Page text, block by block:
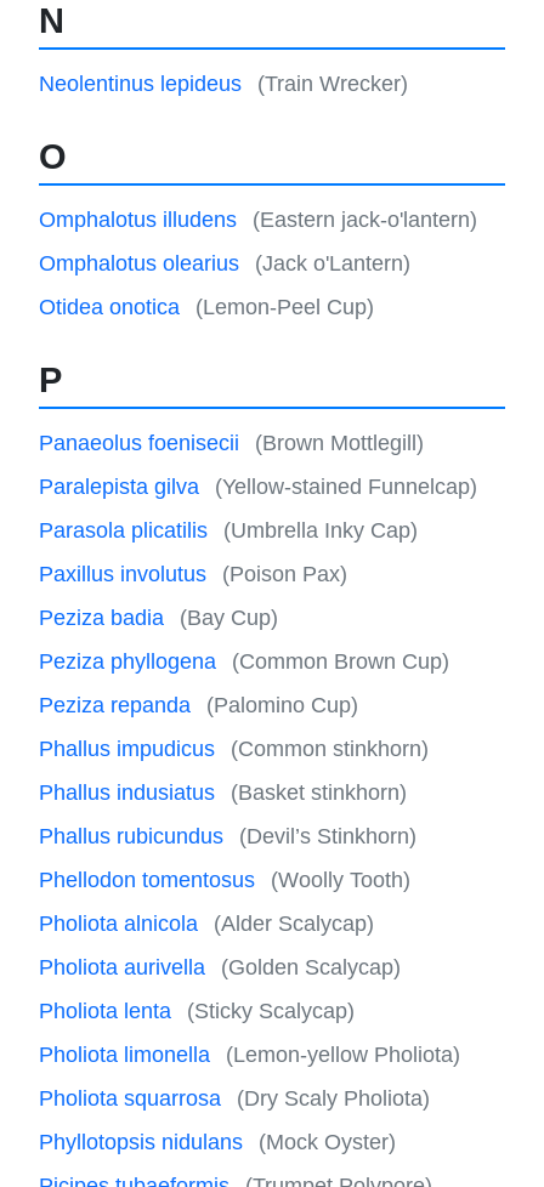
N
Neolentinus lepideus (Train Wrecker)
O
Omphalotus illudens
(Eastern jack-o'lantern)
Omphalotus olearius
(Jack o'Lantern)
Otidea onotica
(Lemon-Peel Cup)
P
Panaeolus foenisecii
(Brown Mottlegill)
Paralepista gilva
(Yellow-stained Funnelcap)
Parasola plicatilis
(Umbrella Inky Cap)
Paxillus involutus
(Poison Pax)
Peziza badia
(Bay Cup)
Peziza phyllogena
(Common Brown Cup)
Peziza repanda
(Palomino Cup)
Phallus impudicus
(Common stinkhorn)
Phallus indusiatus
(Basket stinkhorn)
Phallus rubicundus
(Devil’s Stinkhorn)
Phellodon tomentosus
(Woolly Tooth)
Pholiota alnicola
(Alder Scalycap)
Pholiota aurivella
(Golden Scalycap)
Pholiota lenta
(Sticky Scalycap)
Pholiota limonella
(Lemon-yellow Pholiota)
Pholiota squarrosa
(Dry Scaly Pholiota)
Phyllotopsis nidulans
(Mock Oyster)